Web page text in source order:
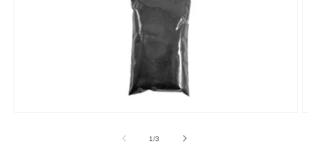
1/of3